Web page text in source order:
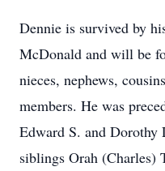
Dennie is survived by
McDonald and will be
nieces, nephews,
members. He was
Edward S. and
siblings Orah (Charles)